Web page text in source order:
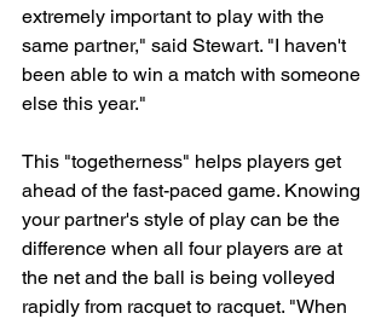
extremely important to play with the
same partner," said Stewart. "I haven't
been able to win a match with someone
else this year."
This "togetherness" helps players get
ahead of the fast-paced game. Knowing
your partner's style of play can be the
difference when all four players are at
the net and the ball is being volleyed
rapidly from racquet to racquet. "When